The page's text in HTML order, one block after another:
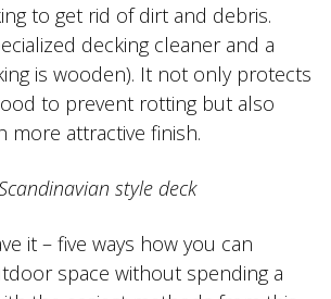
to get rid of dirt and debris.
decking cleaner and a
is wooden). It not only protects
to prevent rotting but also
more attractive finish.
it – five ways how you can
space without spending a